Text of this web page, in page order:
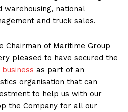
national
and truck sales.
Chairman of Maritime Group
pleased to have secured the
business as part of an
organisation that can
to help us with our
the Company for all our